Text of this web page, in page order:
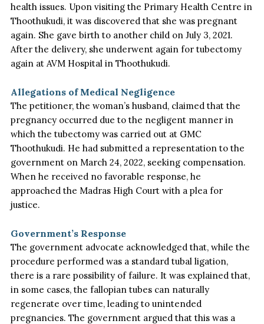
health issues. Upon visiting the Primary Health Centre in
Thoothukudi,it was discovered that she was pregnant
again. She gave birth to another child on July 3, 2021.
After the delivery, she underwent again for tubectomy
again at AVM Hospital in Thoothukudi.
Allegations of Medical Negligence
The petitioner, the woman’s husband, claimed that the
pregnancy occurred due to the negligent manner in
which the tubectomywas carried out at GMC
Thoothukudi. He had submitted a representation to the
government on March 24, 2022, seeking compensation.
When he received no favorable response, he
approached the Madras High Court with a plea for
justice.
Government’s Response
The government advocate acknowledged that, while the
procedure performed was a standard tubal ligation,
there is a rare possibility of failure. Itwas explained that,
in some cases, the fallopian tubes can naturally
regenerate over time, leading to unintended
pregnancies. The government argued that this was a